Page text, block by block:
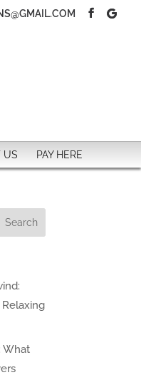
US PAY HERE
What